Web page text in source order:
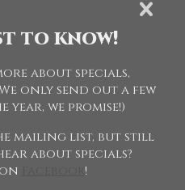
to know!
about specials,
only send out a few
we promise!)
mailing list, but still
about specials?
!